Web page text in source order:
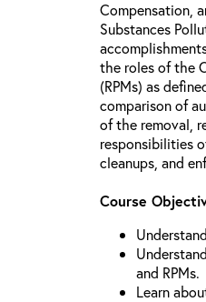
Compensation,
Substances
the roles of the
(RPMs) as
comparison of
of the removal,
responsibilities
cleanups, and
Course
and RPMs.
Learn